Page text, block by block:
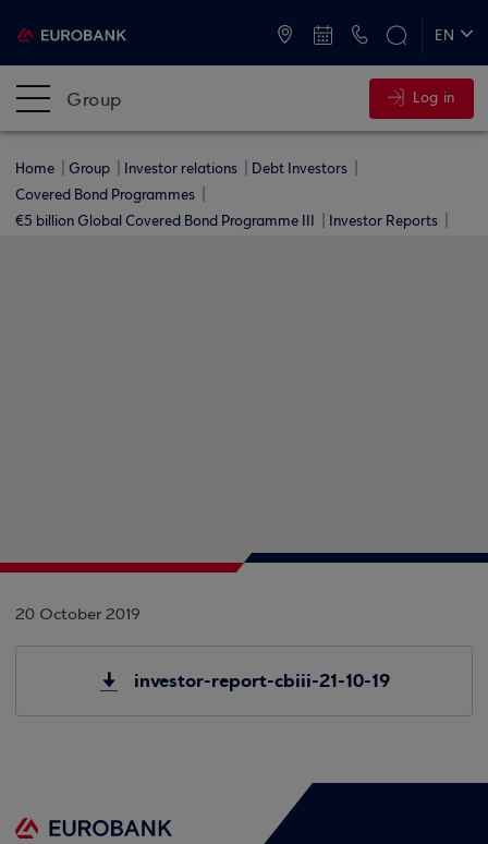
EN
Group Log in
Home Group Investor relations
Debt Investors
Covered Bond Programmes
€5 billion Global Covered Bond Programme ΙΙΙ
Investor Reports
20 October 2019
investor-report-cbiii-21-10-19